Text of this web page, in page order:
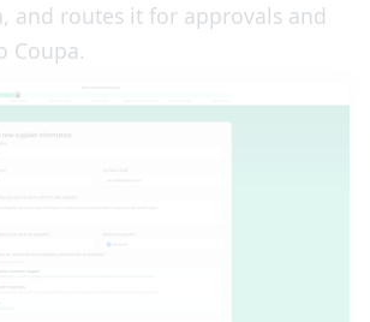
and routes it for approvals and
Coupa.